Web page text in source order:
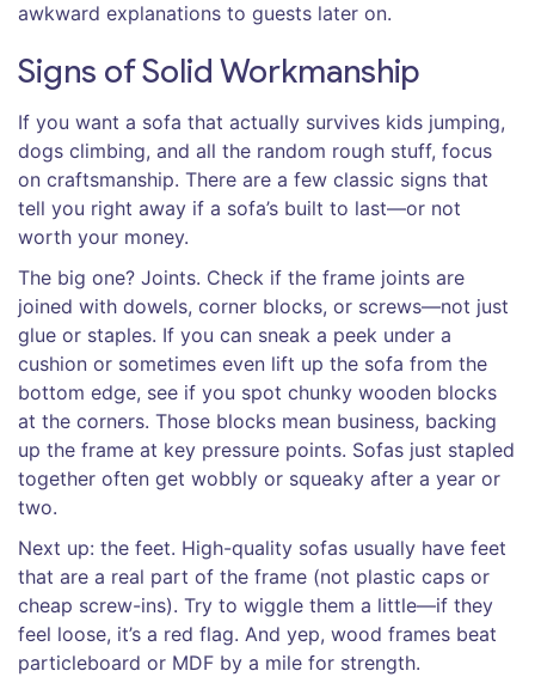
awkward explanations to guests later on.
Signs of Solid Workmanship
If you want a sofa that actually survives kids jumping,
dogs climbing, and all the random rough stuff, focus
on craftsmanship. There are a few classic signs that
tell you right away if a sofa’s built to last—or not
worth your money.
The big one? Joints. Check if the frame joints are
joined with dowels, corner blocks, or screws—not just
glue or staples. If you can sneak a peek under a
cushion or sometimes even lift up the sofa from the
bottom edge, see if you spot chunky wooden blocks
at the corners. Those blocks mean business, backing
up the frame at key pressure points. Sofas just stapled
together often get wobbly or squeaky after a year or
two.
Next up: the feet. High-quality sofas usually have feet
that are a real part of the frame (not plastic caps or
cheap screw-ins). Try to wiggle them a little—if they
feel loose, it’s a red flag. And yep, wood frames beat
particleboard or MDF by a mile for strength.